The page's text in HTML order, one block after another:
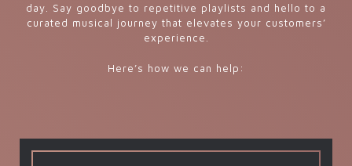
day. Say goodbye to repetitive playlists and hello to a
curated musical journey that elevates your customers’
experience.
Here’s how we can help: